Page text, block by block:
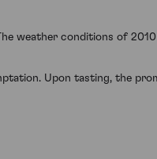
weather conditions of
Upon tasting, the